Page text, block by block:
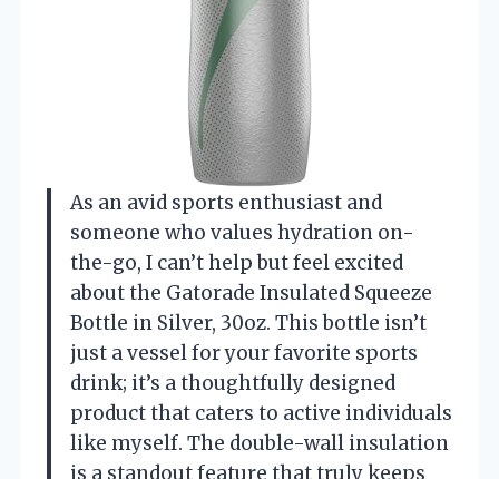
As an avid sports enthusiast and
someone who values hydration on-
the-go, I can’t help but feel excited
about the Gatorade Insulated Squeeze
Bottle in Silver, 30oz. This bottle isn’t
just a vessel for your favorite sports
drink; it’s a thoughtfully designed
product that caters to active individuals
like myself. The double-wall insulation
is a standout feature that truly keeps